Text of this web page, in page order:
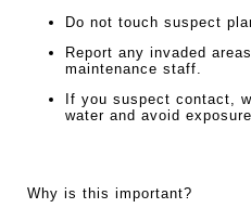
Do not touch suspect
Report any invaded
maintenance staff.
If you suspect contact,
water and avoid
Why is this important?